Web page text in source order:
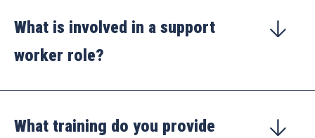
What is involved in a support
worker role?
What training do you provide